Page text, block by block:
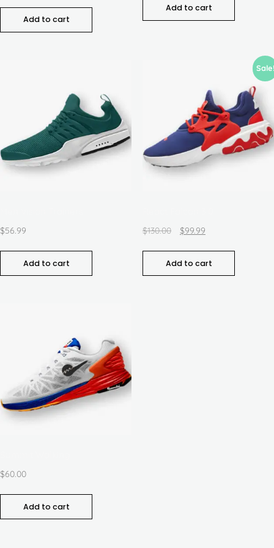
Add to cart
Add to cart
$56.99
Add to cart
Sale!
$130.00 $99.99
Add to cart
$60.00
Add to cart